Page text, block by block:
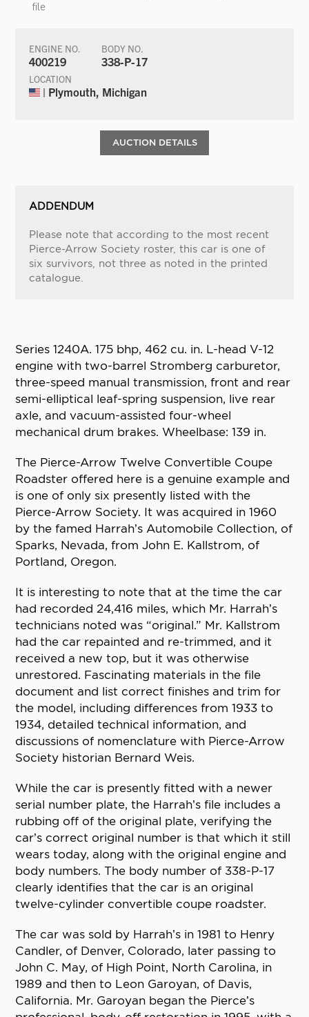
file
ENGINE NO.
400219
BODY NO.
338-P-17
LOCATION
| Plymouth, Michigan
AUCTION DETAILS
ADDENDUM
Please note that according to the most recent
Pierce-Arrow Society roster, this car is one of
six survivors, not three as noted in the printed
catalogue.
Series 1240A. 175 bhp, 462 cu. in. L-head V-12
engine with two-barrel Stromberg carburetor,
three-speed manual transmission, front and rear
semi-elliptical leaf-spring suspension, live rear
axle, and vacuum-assisted four-wheel
mechanical drum brakes. Wheelbase: 139 in.
The Pierce-Arrow Twelve Convertible Coupe
Roadster offered here is a genuine example and
is one of only six presently listed with the
Pierce-Arrow Society. It was acquired in 1960
by the famed Harrah’s Automobile Collection, of
Sparks, Nevada, from John E. Kallstrom, of
Portland, Oregon.
It is interesting to note that at the time the car
had recorded 24,416 miles, which Mr. Harrah’s
technicians noted was “original.” Mr. Kallstrom
had the car repainted and re-trimmed, and it
received a new top, but it was otherwise
unrestored. Fascinating materials in the file
document and list correct finishes and trim for
the model, including differences from 1933 to
1934, detailed technical information, and
discussions of nomenclature with Pierce-Arrow
Society historian Bernard Weis.
While the car is presently fitted with a newer
serial number plate, the Harrah’s file includes a
rubbing off of the original plate, verifying the
car’s correct original number is that which it still
wears today, along with the original engine and
body numbers. The body number of 338-P-17
clearly identifies that the car is an original
twelve-cylinder convertible coupe roadster.
The car was sold by Harrah’s in 1981 to Henry
Candler, of Denver, Colorado, later passing to
John C. May, of High Point, North Carolina, in
1989 and then to Leon Garoyan, of Davis,
California. Mr. Garoyan began the Pierce’s